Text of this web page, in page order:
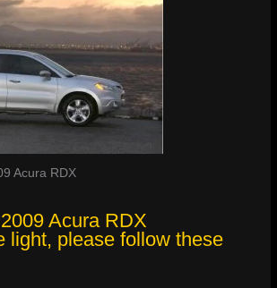
Acura RDX
Acura RDX
light, please follow these